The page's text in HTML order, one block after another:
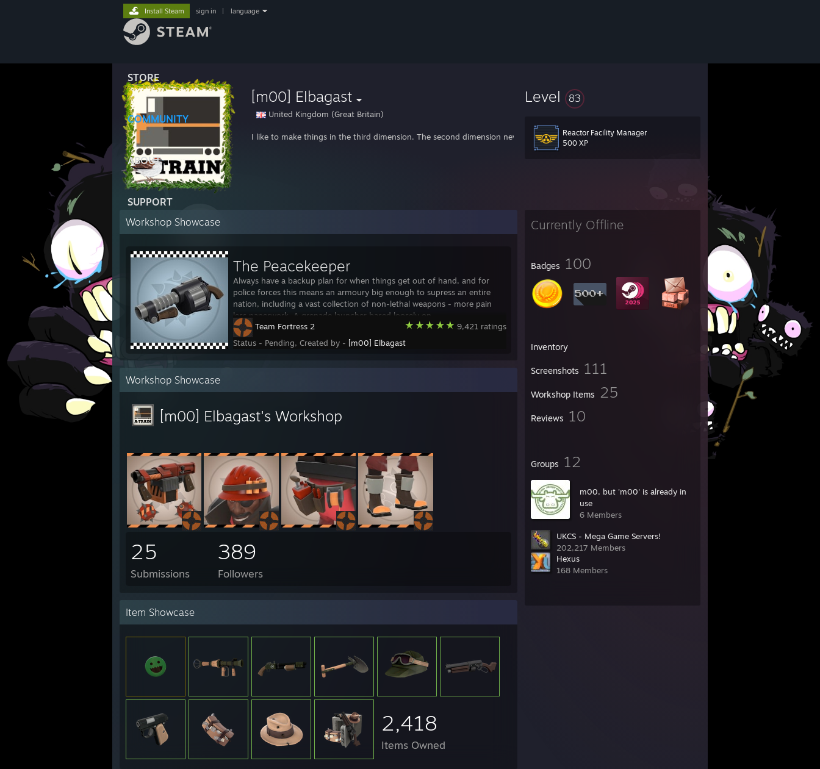
STORE
COMMUNITY
ABOUT
SUPPORT
Install Steam sign in language
[m00] Elbagast
United Kingdom (Great Britain)
I like to make things in the third dimension. The second dimension never really seems to work for me.
Level 83
Reactor Facility Manager
500 XP
Currently Offline
Badges 100
Inventory
Screenshots 111
Workshop Items 25
Reviews 10
Groups 12
m00, but 'm00' is already in
use
6 Members
UKCS - Mega Game Servers!
202,217 Members
Hexus
168 Members
Workshop Showcase
The Peacekeeper
Always have a backup plan for when things get out of hand, and for
police forces this means an armoury big enough to supress an entire
nation, including a vast collection of non-lethal weapons - more pain
less paperwork. A grenade launcher based loosely on
9,421 ratings
Team Fortress 2
Status - Pending, Created by - [m00] Elbagast
Workshop Showcase
[m00] Elbagast's Workshop
25
Submissions
389
Followers
Item Showcase
2,418
Items Owned